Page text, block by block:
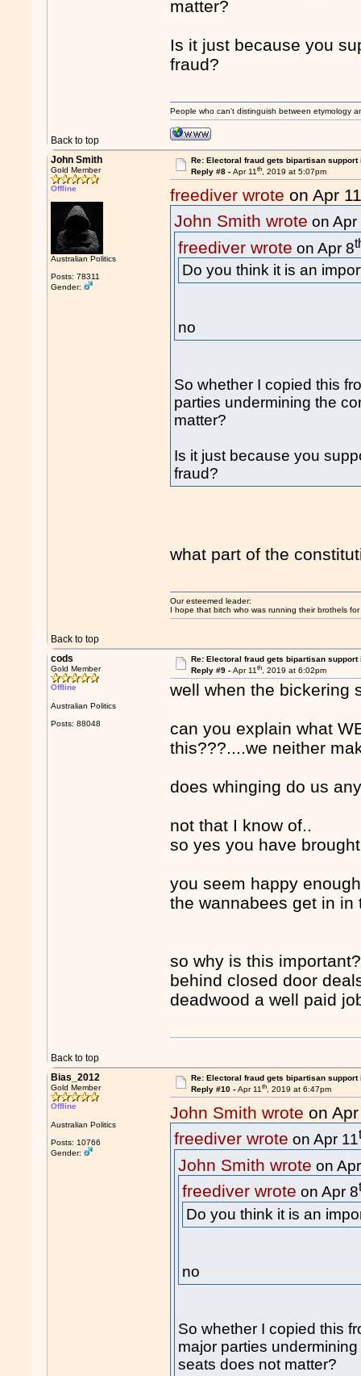
matter?
Is it just because you
fraud?
Back to top
People who can't distinguish between etymology
John Smith
Gold Member
Offline
Australian Politics
Posts: 78311
Gender:
Re: Electoral fraud gets bipartisan support
Reply #8 - Apr 11th, 2019 at 5:07pm
freediver wrote on Apr
John Smith wrote on Apr
freediver wrote on Apr 8
Do you think it is an
no
So whether I copied this
parties undermining the
matter?
Is it just because you
fraud?
what part of the
Back to top
Our esteemed leader:
I hope that bitch who was running their brothels
cods
Gold Member
Offline
Australian Politics
Posts: 88048
Re: Electoral fraud gets bipartisan support
Reply #9 - Apr 11th, 2019 at 6:02pm
well when the bickering
can you explain what
this???....we neither
does whinging do us
not that I know of..
so yes you have
you seem happy
the wannabees get in in
so why is this
behind closed door
deadwood a well paid
Back to top
Bias_2012
Gold Member
Offline
Australian Politics
Posts: 10766
Gender:
Re: Electoral fraud gets bipartisan support
Reply #10 - Apr 11th, 2019 at 6:47pm
John Smith wrote on
freediver wrote on Apr 11
John Smith wrote on
freediver wrote on Apr 8
Do you think it is an
no
So whether I copied this
major parties
seats does not matter?